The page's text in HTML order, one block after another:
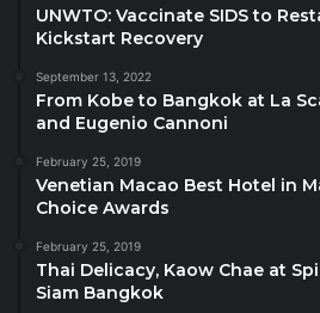
Border Protection, US
John Wagner, Deputy
and Border Protection, US
Jamie Rhee, Commissioner,
Helal Saeed Khalfan Al
Tourism & Commerce, Dubai
José María Álvarez-Pallete
CEO, Telefónica S.A.
UNWTO: Vaccinate SIDS to
Kickstart Recovery
September 13, 2022
From Kobe to Bangkok at La
and Eugenio Cannoni
February 25, 2019
Venetian Macao Best Hotel in
Choice Awards
February 25, 2019
Thai Delicacy, Kaow Chae at
Siam Bangkok